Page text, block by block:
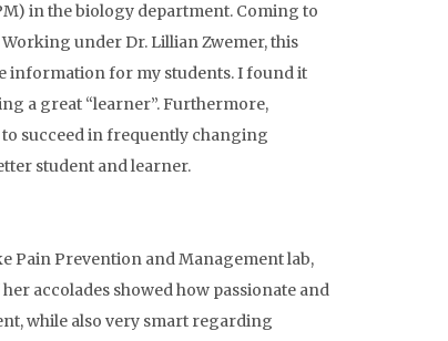
in the biology department. Coming to
under Dr. Lillian Zwemer, this
information for my students. I found it
a great “learner”. Furthermore,
succeed in frequently changing
student and learner.
Pain Prevention and Management lab,
accolades showed how passionate and
while also very smart regarding